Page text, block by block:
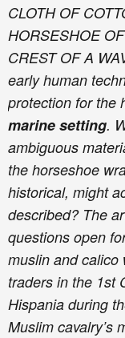
CLOTH OF
HORSESHOE
CREST OF A
early human
protection for the
marine setting.
ambiguous
the horseshoe
historical, might
described? The
questions open
muslin and calico
traders in the 1st
Hispania during
Muslim cavalry’s